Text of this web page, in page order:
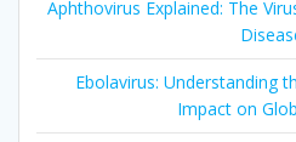
Aphthovirus Explained: The
Ebolavirus: Understanding
Impact on